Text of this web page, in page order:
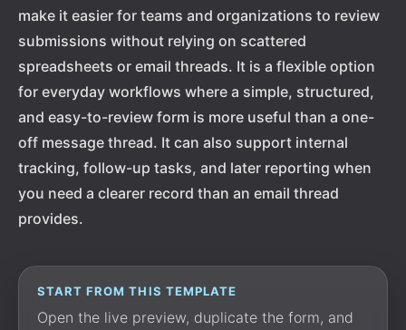
make it easier for teams and organizations to review
submissions without relying on scattered
spreadsheets or email threads. It is a flexible option
for everyday workflows where a simple, structured,
and easy-to-review form is more useful than a one-
off message thread. It can also support internal
tracking, follow-up tasks, and later reporting when
you need a clearer record than an email thread
provides.
START FROM THIS TEMPLATE
Open the live preview, duplicate the form, and